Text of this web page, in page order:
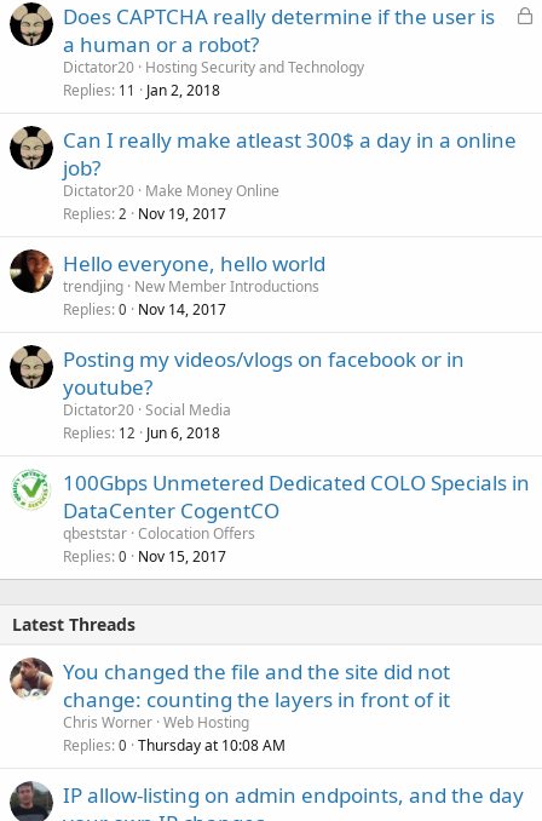
L
Does CAPTCHA really determine if the user is
a human or a robot?
Dictator20 Hosting Security and Technology
Replies 11 Jan 2, 2018
Can I really make atleast 300$ a day in a online
job?
Dictator20 Make Money Online
Replies 2 Nov 19, 2017
Hello everyone, hello world
trendjing New Member Introductions
Replies 0 Nov 14, 2017
Posting my videos/vlogs on facebook or in
youtube?
Dictator20 Social Media
Replies 12 Jun 6, 2018
100Gbps Unmetered Dedicated COLO Specials in
DataCenter CogentCO
qbeststar Colocation Offers
Replies 0 Nov 15, 2017
Latest Threads
You changed the file and the site did not
change: counting the layers in front of it
Chris Worner Web Hosting
Replies 0 Thursday at 10:08 AM
IP allow-listing on admin endpoints, and the day